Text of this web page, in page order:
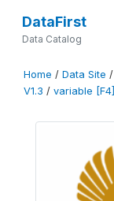
DataFirst
Data Catalog
Home / Data Site /
V1.3 / variable [F4]